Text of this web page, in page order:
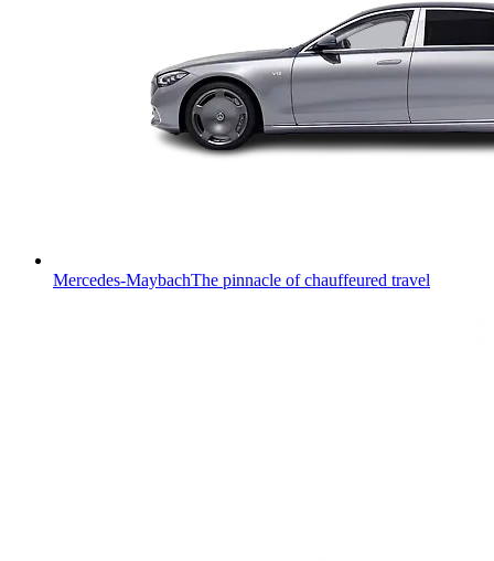
Mercedes-MaybachThe pinnacle of chauffeured travel